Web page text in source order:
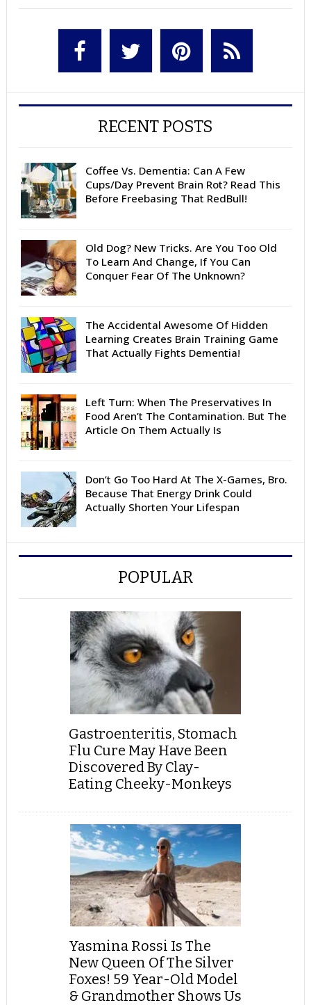
RECENT POSTS
Coffee Vs. Dementia: Can A Few
Cups/Day Prevent Brain Rot? Read This
Before Freebasing That RedBull!
Old Dog? New Tricks. Are You Too Old
To Learn And Change, If You Can
Conquer Fear Of The Unknown?
The Accidental Awesome Of Hidden
Learning Creates Brain Training Game
That Actually Fights Dementia!
Left Turn: When The Preservatives In
Food Aren’t The Contamination. But The
Article On Them Actually Is
Don’t Go Too Hard At The X-Games, Bro.
Because That Energy Drink Could
Actually Shorten Your Lifespan
POPULAR
Gastroenteritis, Stomach
Flu Cure May Have Been
Discovered By Clay-
Eating Cheeky-Monkeys
Yasmina Rossi Is The
New Queen Of The Silver
Foxes! 59 Year-Old Model
& Grandmother Shows Us